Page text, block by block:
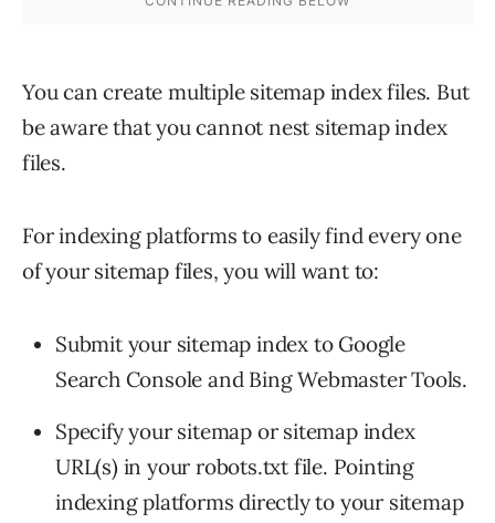
You can create multiple sitemap index files. But
be aware that you cannot nest sitemap index
files.
For indexing platforms to easily find every one
of your sitemap files, you will want to:
Submit your sitemap index to Google
Search Console and Bing Webmaster Tools.
Specify your sitemap or sitemap index
URL(s) in your robots.txt file. Pointing
indexing platforms directly to your sitemap